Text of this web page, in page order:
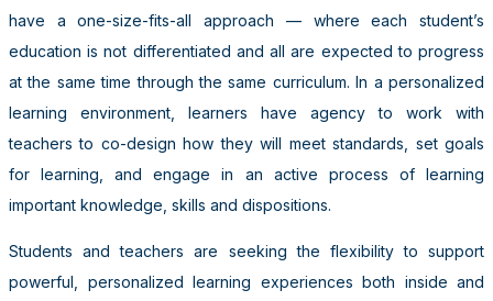
have a one-size-fits-all approach — where each student’s
education is not differentiated and all are expected to progress
at the same time through the same curriculum. In a personalized
learning environment, learners have agency to work with
teachers to co-design how they will meet standards, set goals
for learning, and engage in an active process of learning
important knowledge, skills and dispositions.
Students and teachers are seeking the flexibility to support
powerful, personalized learning experiences both inside and